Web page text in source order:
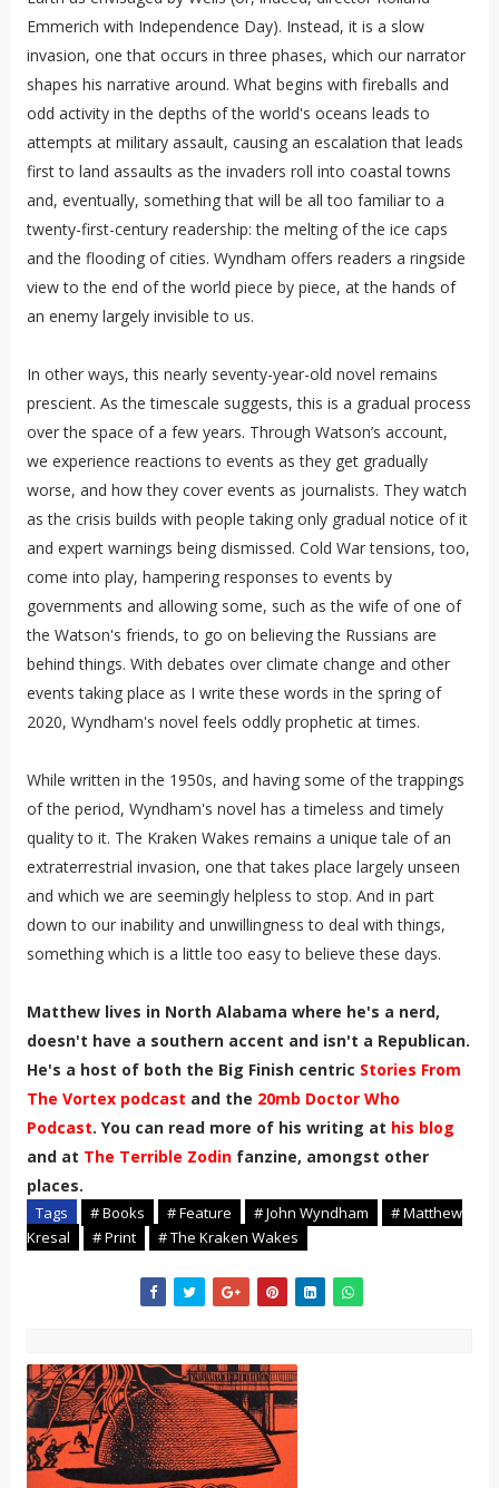
Emmerich with Independence Day). Instead, it is a slow
invasion, one that occurs in three phases, which our narrator
shapes his narrative around. What begins with fireballs and
odd activity in the depths of the world's oceans leads to
attempts at military assault, causing an escalation that leads
first to land assaults as the invaders roll into coastal towns
and, eventually, something that will be all too familiar to a
twenty-first-century readership: the melting of the ice caps
and the flooding of cities. Wyndham offers readers a ringside
view to the end of the world piece by piece, at the hands of
an enemy largely invisible to us.
In other ways, this nearly seventy-year-old novel remains
prescient. As the timescale suggests, this is a gradual process
over the space of a few years. Through Watson’s account,
we experience reactions to events as they get gradually
worse, and how they cover events as journalists. They watch
as the crisis builds with people taking only gradual notice of it
and expert warnings being dismissed. Cold War tensions, too,
come into play, hampering responses to events by
governments and allowing some, such as the wife of one of
the Watson's friends, to go on believing the Russians are
behind things. With debates over climate change and other
events taking place as I write these words in the spring of
2020, Wyndham's novel feels oddly prophetic at times.
While written in the 1950s, and having some of the trappings
of the period, Wyndham's novel has a timeless and timely
quality to it. The Kraken Wakes remains a unique tale of an
extraterrestrial invasion, one that takes place largely unseen
and which we are seemingly helpless to stop. And in part
down to our inability and unwillingness to deal with things,
something which is a little too easy to believe these days.
Matthew lives in North Alabama where he's a nerd,
doesn't have a southern accent and isn't a Republican.
He's a host of both the Big Finish centric Stories From
The Vortex podcast and the 20mb Doctor Who
Podcast. You can read more of his writing at his blog
and at The Terrible Zodin fanzine, amongst other
places.
Tags # Books # Feature # John Wyndham
# Matthew
Kresal
# Print # The Kraken Wakes